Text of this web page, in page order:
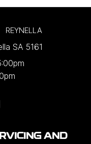
REYNELLA
SA 5161
AND